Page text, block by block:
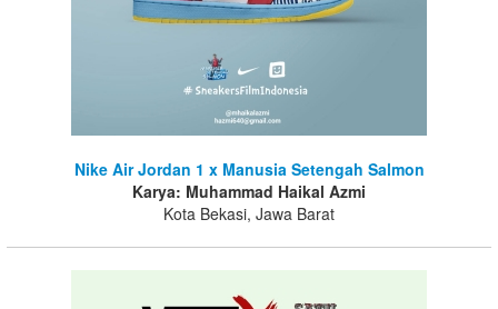
Nike Air Jordan 1 x Manusia Setengah Salmon
Karya: Muhammad Haikal Azmi
Kota Bekasi, Jawa Barat